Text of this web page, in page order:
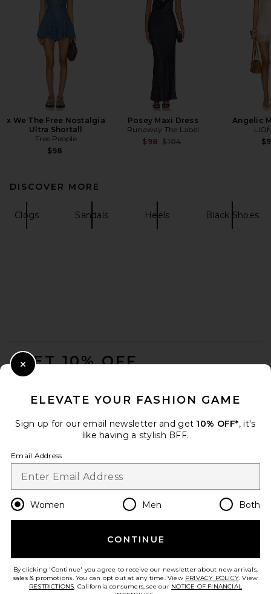
x We The Free Nostalgia
Ultra Shortall
Free People
$98
Posey Maxi Dress
Runaway The Label
$98 Previous price:
$104
Angelic
DISCOVER MORE
Clogs Sandals Heels Black Shoes
GET 10% OFF
Opt out at any time. privacy policy
Change Country Regions
en USD
HELP US IMPROVE!
ELEVATE YOUR FASHION GAME
Sign up for our email newsletter and get 10% OFF*, it's
like having a stylish BFF.
Email Address
Women Men Both
CONTINUE
By clicking 'Continue' you agree to receive our newsletter about new arrivals,
sales & promotions. You can opt out at any time. View PRIVACY POLICY. View
RESTRICTIONS. California consumers, see our NOTICE OF FINANCIAL
Close Modal